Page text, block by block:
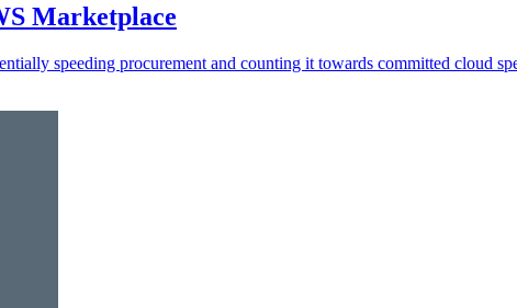
Marketplace
speeding procurement and counting it towards committed cloud